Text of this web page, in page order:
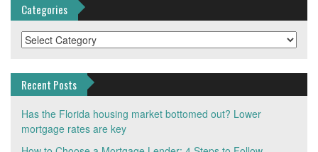
Categories
Categories
Recent Posts
Has the Florida housing market bottomed out? Lower
mortgage rates are key